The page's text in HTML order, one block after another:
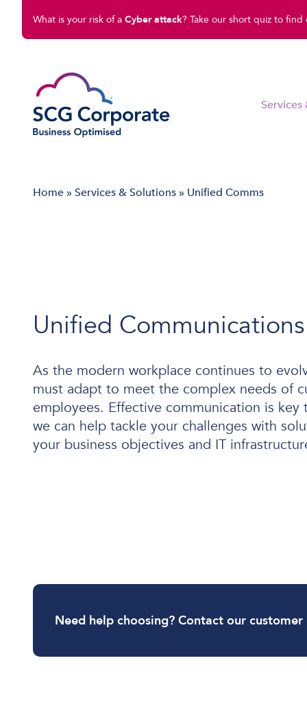
What is your risk of a Cyber attack? Take our short quiz to find
User and Endpoint Security
Cloud Security
Network Security
Managed Cyber Security
Home » Services & Solutions » Unified Comms
Unified Communications
As the modern workplace continues to
must adapt to meet the complex needs of
employees. Effective communication is key
we can help tackle your challenges with
your business objectives and IT
Need help choosing? Contact our